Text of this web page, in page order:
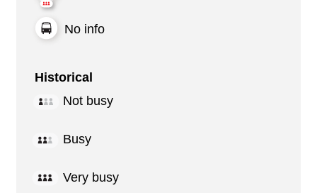
No info
Historical
Not busy
Busy
Very busy